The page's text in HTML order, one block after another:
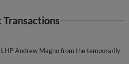
Transactions
Andrew Magno from the temporarily